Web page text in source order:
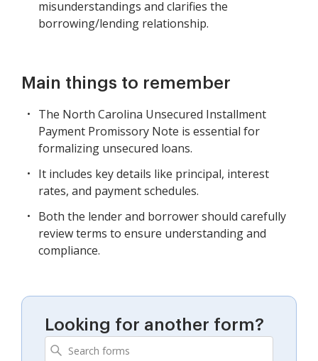
misunderstandings and clarifies the
borrowing/lending relationship.
Main things to remember
The North Carolina Unsecured Installment
Payment Promissory Note is essential for
formalizing unsecured loans.
It includes key details like principal, interest
rates, and payment schedules.
Both the lender and borrower should carefully
review terms to ensure understanding and
compliance.
Looking for another form?